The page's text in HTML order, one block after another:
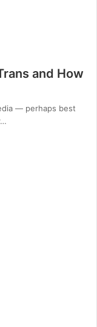
and How
— perhaps best